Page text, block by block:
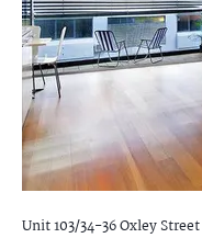
Unit 103/34-36 Oxley Street